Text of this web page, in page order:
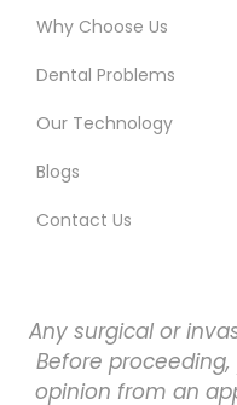
Why Choose Us
Dental Problems
Our Technology
Blogs
Contact Us
Any surgical or
Before
opinion from an